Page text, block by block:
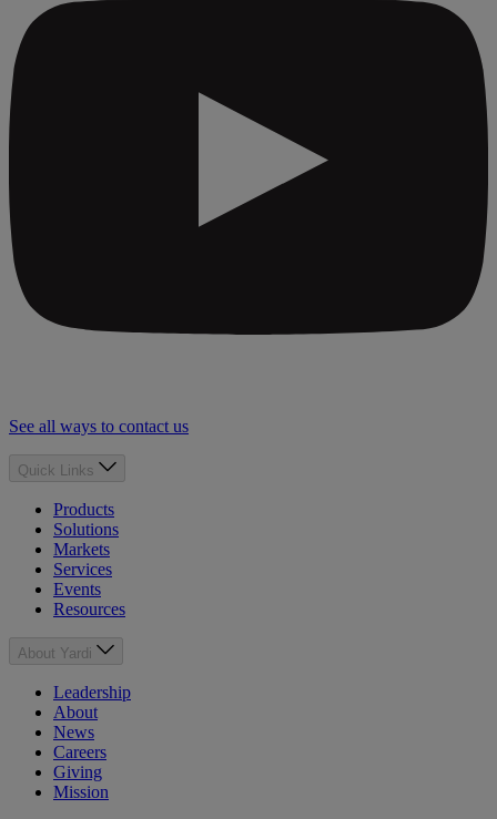
See all ways to contact us
Quick Links
Products
Solutions
Markets
Services
Events
Resources
About Yardi
Leadership
About
News
Careers
Giving
Mission